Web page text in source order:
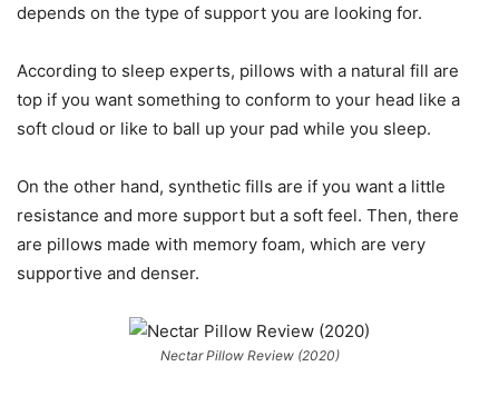
depends on the type of support you are looking for.
According to sleep experts, pillows with a natural fill are
top if you want something to conform to your head like a
soft cloud or like to ball up your pad while you sleep.
On the other hand, synthetic fills are if you want a little
resistance and more support but a soft feel. Then, there
are pillows made with memory foam, which are very
supportive and denser.
Nectar Pillow Review (2020)